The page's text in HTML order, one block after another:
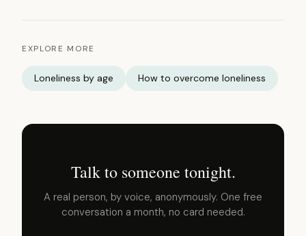
EXPLORE MORE
Loneliness by age How to overcome loneliness
Talk to someone tonight.
A real person, by voice, anonymously. One free
conversation a month, no card needed.